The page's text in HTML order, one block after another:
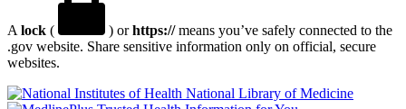
A lock ( ) orhttps://means you’ve safely connected to the
.gov website. Share sensitive information only on official, secure
websites.
National Library of Medicine